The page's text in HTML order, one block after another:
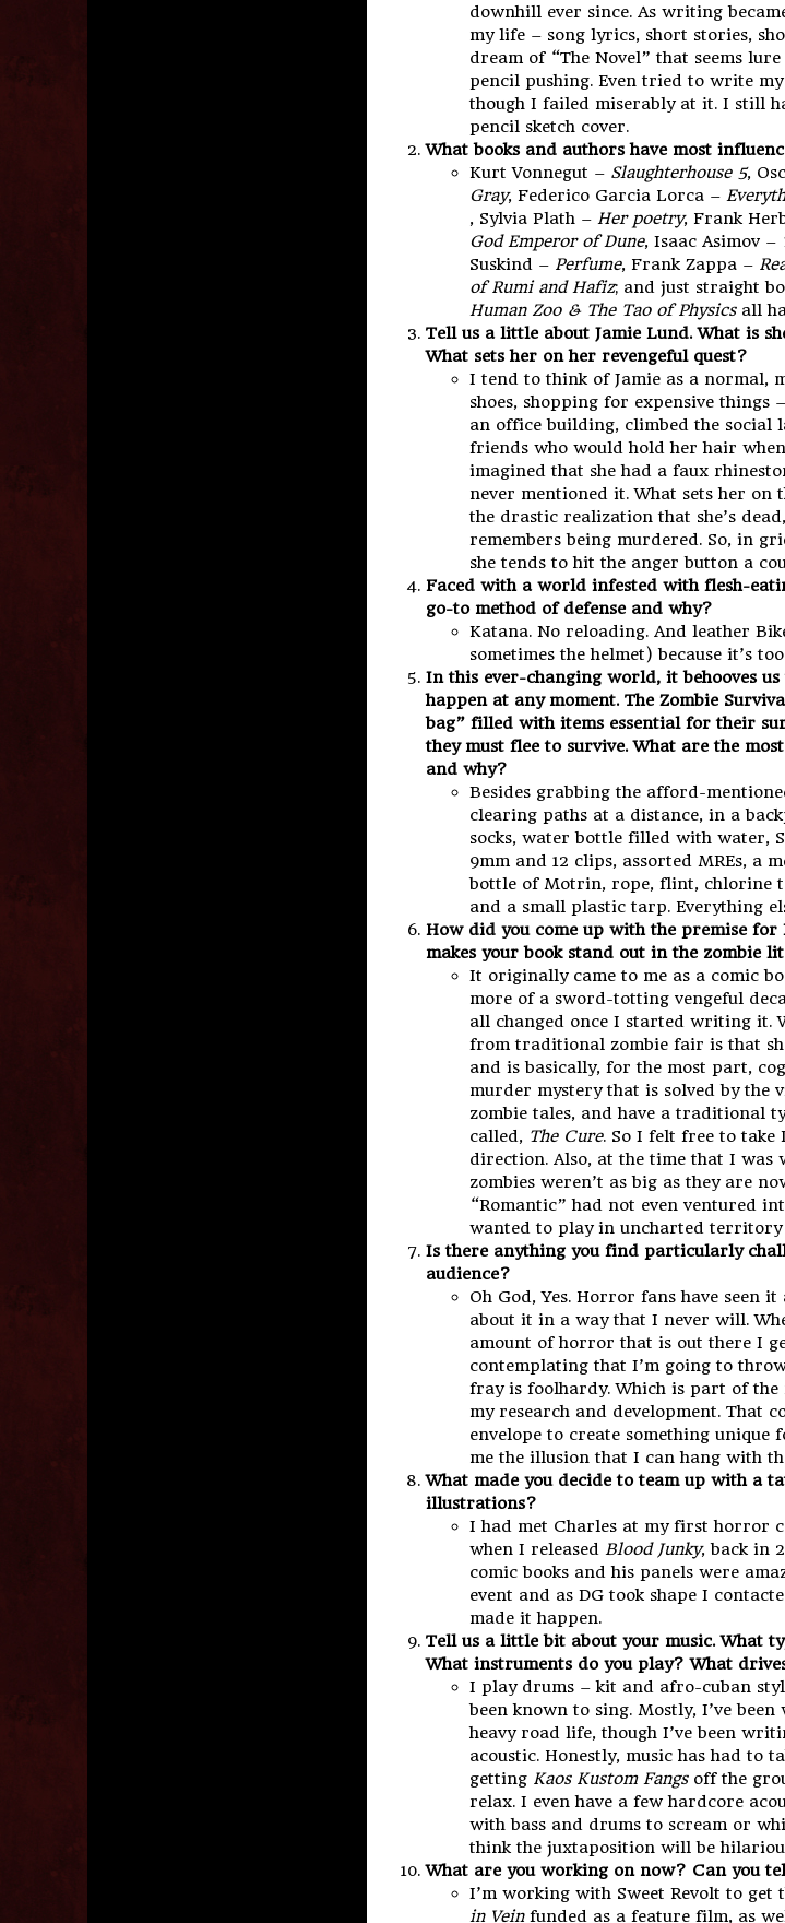
downhill ever since. As writing
my life – song lyrics, short stories,
dream of “The Novel” that seems
pencil pushing. Even tried to write
though I failed miserably at it. I still
pencil sketch cover.
What books and authors have most
Kurt Vonnegut – Slaughterhouse 5,
Gray, Federico Garcia Lorca –
, Sylvia Plath – Her poetry, Frank
God Emperor of Dune, Isaac Asimov –
Suskind – Perfume, Frank Zappa –
of Rumi and Hafiz; and just straight
Human Zoo & The Tao of Physicsall
Tell us a little about Jamie Lund. What is
What sets her on her revengeful quest?
I tend to think of Jamie as a normal,
shoes, shopping for expensive things
an office building, climbed the social
friends who would hold her hair
imagined that she had a faux
never mentioned it. What sets her on
the drastic realization that she’s
remembers being murdered. So, in
she tends to hit the anger button a
Faced with a world infested with flesh-
go-to method of defense and why?
Katana. No reloading. And leather
sometimes the helmet) because it’s
In this ever-changing world, it behooves
happen at any moment. The Zombie
bag” filled with items essential for their
they must flee to survive. What are the
and why?
Besides grabbing the afford-
clearing paths at a distance, in a
socks, water bottle filled with water,
9mm and 12 clips, assorted MREs, a
bottle of Motrin, rope, flint, chlorine
and a small plastic tarp. Everything
How did you come up with the premise
makes your book stand out in the zombie
It originally came to me as a comic
more of a sword-totting vengeful
all changed once I started writing it.
from traditional zombie fair is that
and is basically, for the most part,
murder mystery that is solved by the
zombie tales, and have a traditional
called, The Cure. So I felt free to take
direction. Also, at the time that I
zombies weren’t as big as they are
“Romantic” had not even ventured
wanted to play in uncharted territory
Is there anything you find particularly
audience?
Oh God, Yes. Horror fans have seen
about it in a way that I never will.
amount of horror that is out there I
contemplating that I’m going to
fray is foolhardy. Which is part of the
my research and development. That
envelope to create something unique
me the illusion that I can hang with
What made you decide to team up with a
illustrations?
I had met Charles at my first horror
when I released Blood Junky, back in
comic books and his panels were
event and as DG took shape I
made it happen.
Tell us a little bit about your music. What
What instruments do you play? What
I play drums – kit and afro-cuban
been known to sing. Mostly, I’ve
heavy road life, though I’ve been
acoustic. Honestly, music has had to
getting Kaos Kustom Fangsoff the
relax. I even have a few hardcore
with bass and drums to scream or
think the juxtaposition will be
What are you working on now? Can you
I’m working with Sweet Revolt to get
in Veinfunded as a feature film, as